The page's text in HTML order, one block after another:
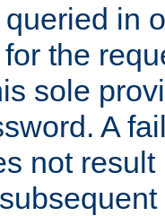
in
the
sole
A
not